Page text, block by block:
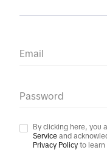
Email
Password
By clicking here, you
Service and
Privacy Policy to learn